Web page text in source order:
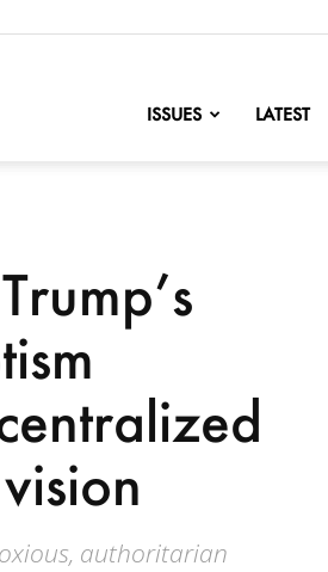
ISSUES LATEST
authoritarian